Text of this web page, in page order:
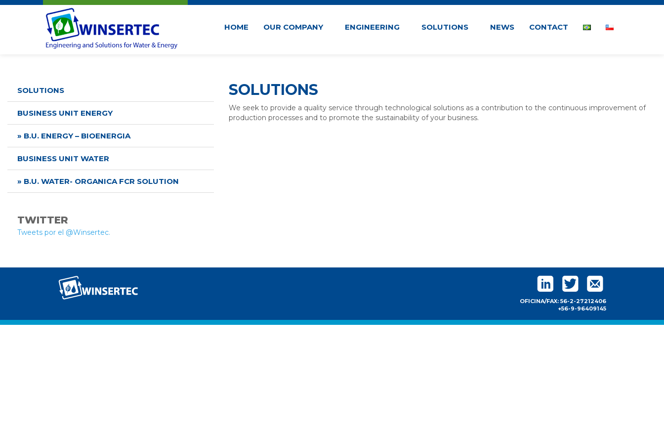
Winsertec
HOME OUR COMPANY ENGINEERING SOLUTIONS NEWS CONTACT
SOLUTIONS
BUSINESS UNIT ENERGY
» B.U. ENERGY – BIOENERGIA
BUSINESS UNIT WATER
» B.U. WATER- ORGANICA FCR SOLUTION
TWITTER
Tweets por el @Winsertec.
SOLUTIONS
We seek to provide a quality service through technological solutions as a contribution to the continuous improvement of
production processes and to promote the sustainability of your business.
OFICINA/FAX: 56-2-27212406
+56-9-96409145